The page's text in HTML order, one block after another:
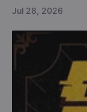
Jul 28, 2026